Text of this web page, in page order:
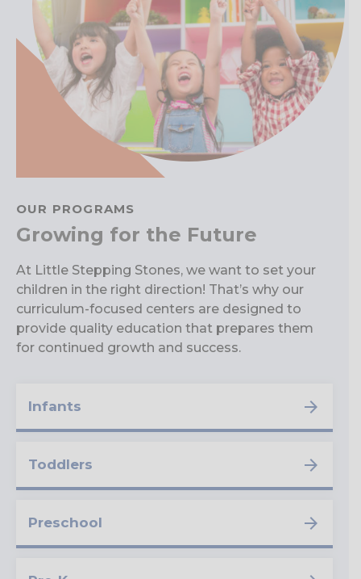
OUR PROGRAMS
Growing for the Future
At Little Stepping Stones, we want to set your
children in the right direction! That’s why our
curriculum-focused centers are designed to
provide quality education that prepares them
for continued growth and success.
Infants
Toddlers
Preschool